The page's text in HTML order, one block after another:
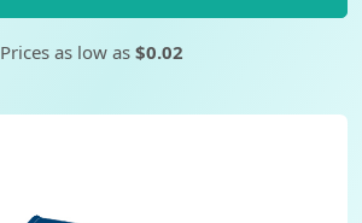
Prices as low as $0.02